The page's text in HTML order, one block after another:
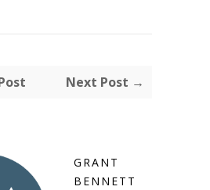
Next Post →
GRANT
BENNETT